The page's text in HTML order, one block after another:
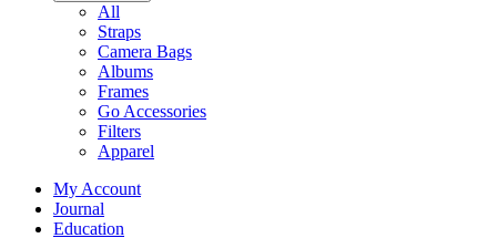
All
Straps
Camera Bags
Albums
Frames
Go Accessories
Filters
Apparel
My Account
Journal
Education